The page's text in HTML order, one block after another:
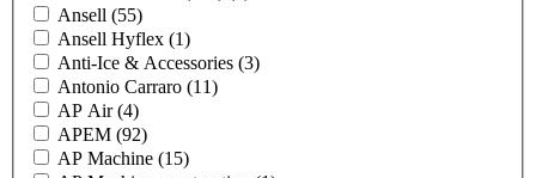
Ansell (55)
Ansell Hyflex (1)
Anti-Ice & Accessories (3)
Antonio Carraro (11)
AP Air(4)
APEM (92)
AP Machine (15)